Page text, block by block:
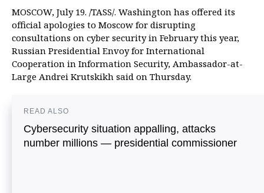
MOSCOW, July 19. /TASS/. Washington has offered its
official apologies to Moscow for disrupting
consultations on cyber security in February this year,
Russian Presidential Envoy for International
Cooperation in Information Security, Ambassador-at-
Large Andrei Krutskikh said on Thursday.
READ ALSO
Cybersecurity situation appalling, attacks
number millions — presidential commissioner